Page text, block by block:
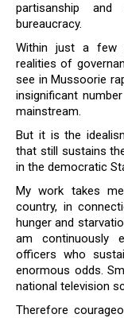
partisanship
bureaucracy.
Within just a few
realities of
see in Mussoorie
insignificant
mainstream.
But it is the
that still sustains
in the democratic
My work takes
country, in
hunger and
am continuously
officers who
enormous odds.
national television
Therefore